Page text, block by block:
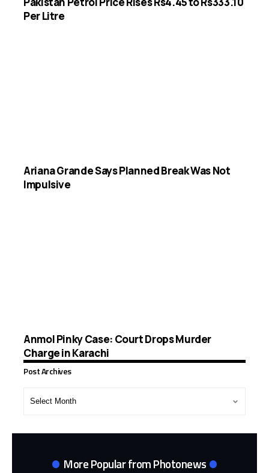
Per Litre
Ariana Grande Says Planned Break Was Not
Impulsive
Anmol Pinky Case: Court Drops Murder
Charge in Karachi
Post Archives
More Popular from Photonews